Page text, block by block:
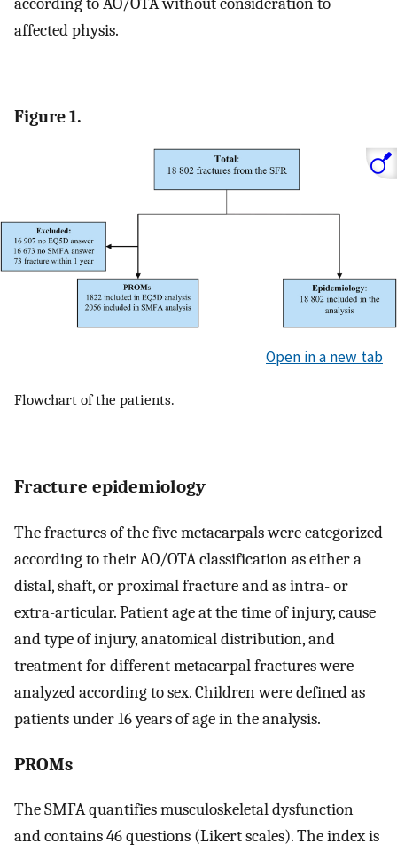
affected physis.
Figure 1.
Open in a new tab
Flowchart of the patients.
Fracture epidemiology
The fractures of the five metacarpals were categorized
according to their AO/OTA classification as either a
distal, shaft, or proximal fracture and as intra- or
extra-articular. Patient age at the time of injury, cause
and type of injury, anatomical distribution, and
treatment for different metacarpal fractures were
analyzed according to sex. Children were defined as
patients under 16 years of age in the analysis.
PROMs
The SMFA quantifies musculoskeletal dysfunction
and contains 46 questions (Likert scales). The index is